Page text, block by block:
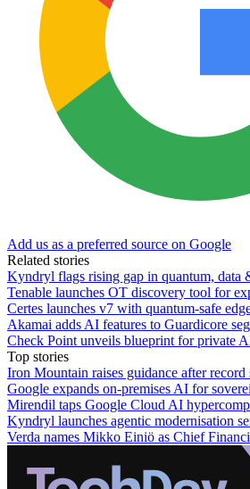
Add us as a preferred source on Google
Related stories
Kyndryl flags rising gap in quantum, data
Tenable launches OT discovery tool for
Certes launches v7 with quantum-safe
Akamai adds AI features to Guardicore
Check Point unveils blueprint for private
Top stories
Iron Mountain raises guidance after record
Google expands on-premises AI for
Mirendil taps Google Cloud AI
Kyndryl launches agentic modernisation
Verda names Mikko Einiö as Chief